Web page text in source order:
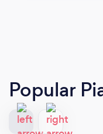
Popular